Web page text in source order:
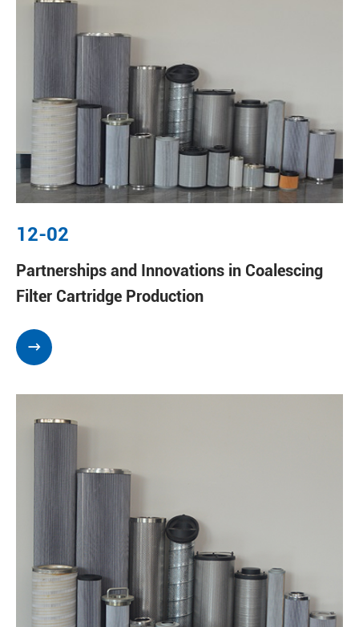
12-02
Partnerships and Innovations in Coalescing
Filter Cartridge Production
